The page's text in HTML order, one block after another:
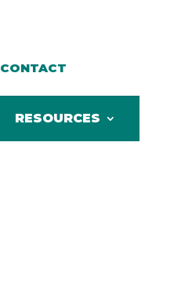
CONTACT
RESOURCES
RESOURCES